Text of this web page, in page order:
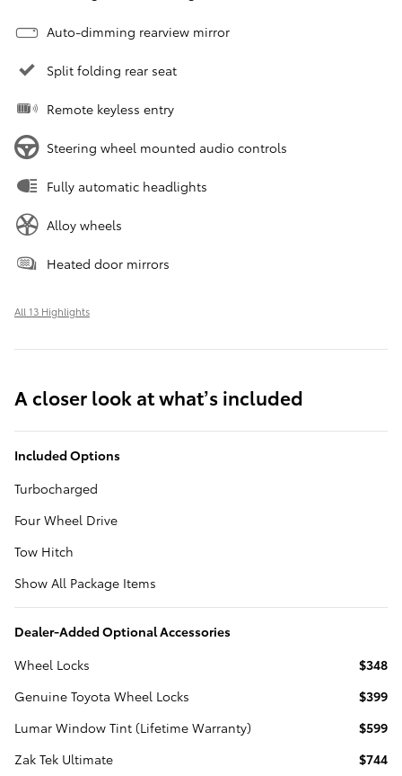
Auto-dimming rearview mirror
Split folding rear seat
Remote keyless entry
Steering wheel mounted audio controls
Fully automatic headlights
Alloy wheels
Heated door mirrors
All 13 Highlights
A closer look at what’s included
Included Options
Turbocharged
Four Wheel Drive
Tow Hitch
Show All Package Items
Dealer-Added Optional Accessories
Wheel Locks
$348
Genuine Toyota Wheel Locks
$399
Lumar Window Tint (Lifetime Warranty)
$599
Zak Tek Ultimate
$744